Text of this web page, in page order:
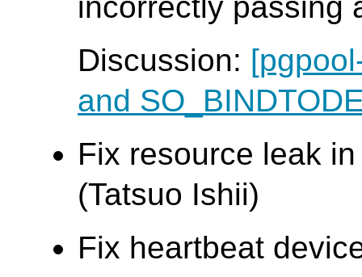
incorrectly passing
Discussion:
and
Fix resource leak
(Tatsuo Ishii)
Fix heartbeat